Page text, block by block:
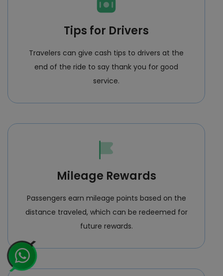
Tips for Drivers
Travelers can give cash tips to drivers at the
end of the ride to say thank you for good
service.
Mileage Rewards
Passengers earn mileage points based on the
distance traveled, which can be redeemed for
future rewards.